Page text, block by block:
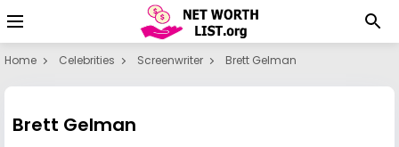
Home Celebrities Screenwriter Brett Gelman
Brett Gelman